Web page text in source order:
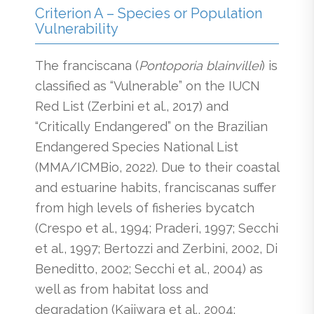
Criterion A – Species or Population
Vulnerability
The franciscana (Pontoporia blainvillei) is
classified as “Vulnerable” on the IUCN
Red List (Zerbini et al., 2017) and
“Critically Endangered” on the Brazilian
Endangered Species National List
(MMA/ICMBio, 2022). Due to their coastal
and estuarine habits, franciscanas suffer
from high levels of fisheries bycatch
(Crespo et al., 1994; Praderi, 1997; Secchi
et al., 1997; Bertozzi and Zerbini, 2002, Di
Beneditto, 2002; Secchi et al., 2004) as
well as from habitat loss and
degradation (Kajiwara et al., 2004;